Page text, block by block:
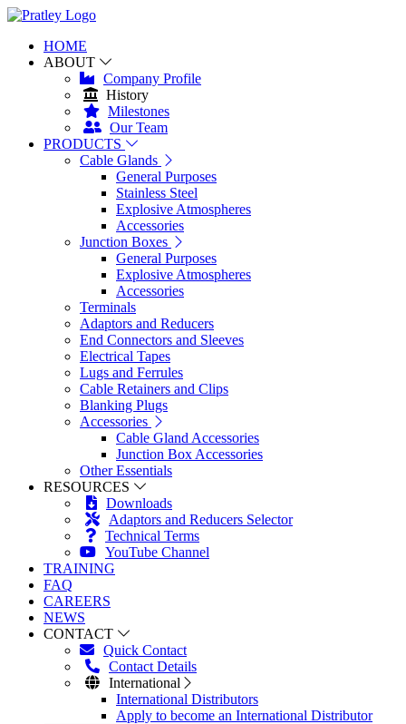
HOME
ABOUT
Company Profile
History
Milestones
Our Team
PRODUCTS
Cable Glands
General Purposes
Stainless Steel
Explosive Atmospheres
Accessories
Junction Boxes
General Purposes
Explosive Atmospheres
Accessories
Terminals
Adaptors and Reducers
End Connectors and Sleeves
Electrical Tapes
Lugs and Ferrules
Cable Retainers and Clips
Blanking Plugs
Accessories
Cable Gland Accessories
Junction Box Accessories
Other Essentials
RESOURCES
Downloads
Adaptors and Reducers Selector
Technical Terms
YouTube Channel
TRAINING
FAQ
CAREERS
NEWS
CONTACT
Quick Contact
Contact Details
International
International Distributors
Apply to become an International Distributor